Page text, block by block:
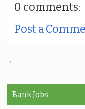
0 comments:
Post a
‹
Bank Jobs